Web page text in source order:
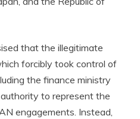
that the illegitimate
forcibly took control of
the finance ministry
to represent the
engagements. Instead,